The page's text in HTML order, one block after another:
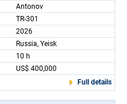
Antonov
TR-301
2026
Russia, Yeisk
10 h
US$ 400,000
Full details